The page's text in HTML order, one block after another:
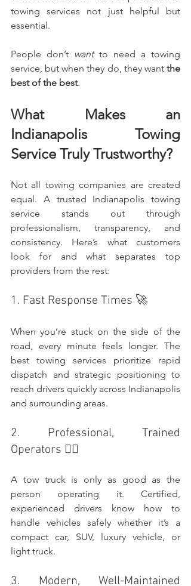
towing services not just helpful but
essential.
People don’t want to need a towing
service, but when they do, they want the
best of the best.
What Makes an
Indianapolis Towing
Service Truly Trustworthy?
Not all towing companies are created
equal. A trusted Indianapolis towing
service stands out through
professionalism, transparency, and
consistency. Here’s what customers
look for and what separates top
providers from the rest:
1. Fast Response Times 🚀
When you’re stuck on the side of the
road, every minute feels longer. The
best towing services prioritize rapid
dispatch and strategic positioning to
reach drivers quickly across Indianapolis
and surrounding areas.
2. Professional, Trained
Operators 👷‍♂️
A tow truck is only as good as the
person operating it. Certified,
experienced drivers know how to
handle vehicles safely whether it’s a
compact car, SUV, luxury vehicle, or
light truck.
3. Modern, Well-Maintained